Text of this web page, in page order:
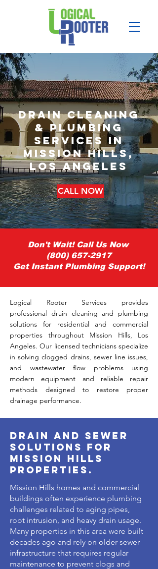
drain cleaning
& plumbing
services in
mission hills,
los angeles
CALL NOW
Don't Wait! Call Us Now
(800) 657-2917
Get Instant Plumbing Support!
Logical Rooter Services provides
professional drain cleaning and plumbing
solutions for residential and commercial
properties throughout Mission Hills, Los
Angeles. Our licensed technicians specialize
in solving clogged drains, sewer line issues,
and wastewater flow problems using
modern equipment and reliable repair
methods designed to restore proper
drainage performance.
drain and sewer
solutions for
mission hills
properties.
Mission Hills homes and commercial
buildings often experience plumbing
challenges related to aging pipes,
root intrusion, and heavy drain usage.
Many properties in this area were built
decades ago and rely on older sewer
infrastructure that requires regular
maintenance to prevent clogs and